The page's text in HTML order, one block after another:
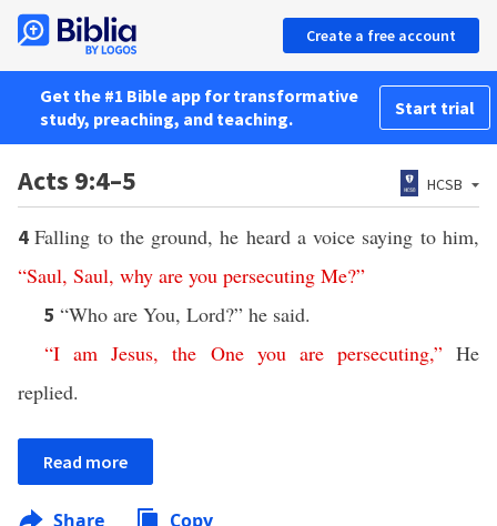
Create a free account
Get the #1 Bible app for transformative
study, preaching, and teaching.
Start trial
Acts 9:4–5 HCSB
4Falling to the ground, he heard a voice saying to him,
“Saul, Saul, why are you persecuting Me?”
5 “Who are You, Lord?” he said.
“I am Jesus,the One you are persecuting,”He
replied.
Read more
Share Copy